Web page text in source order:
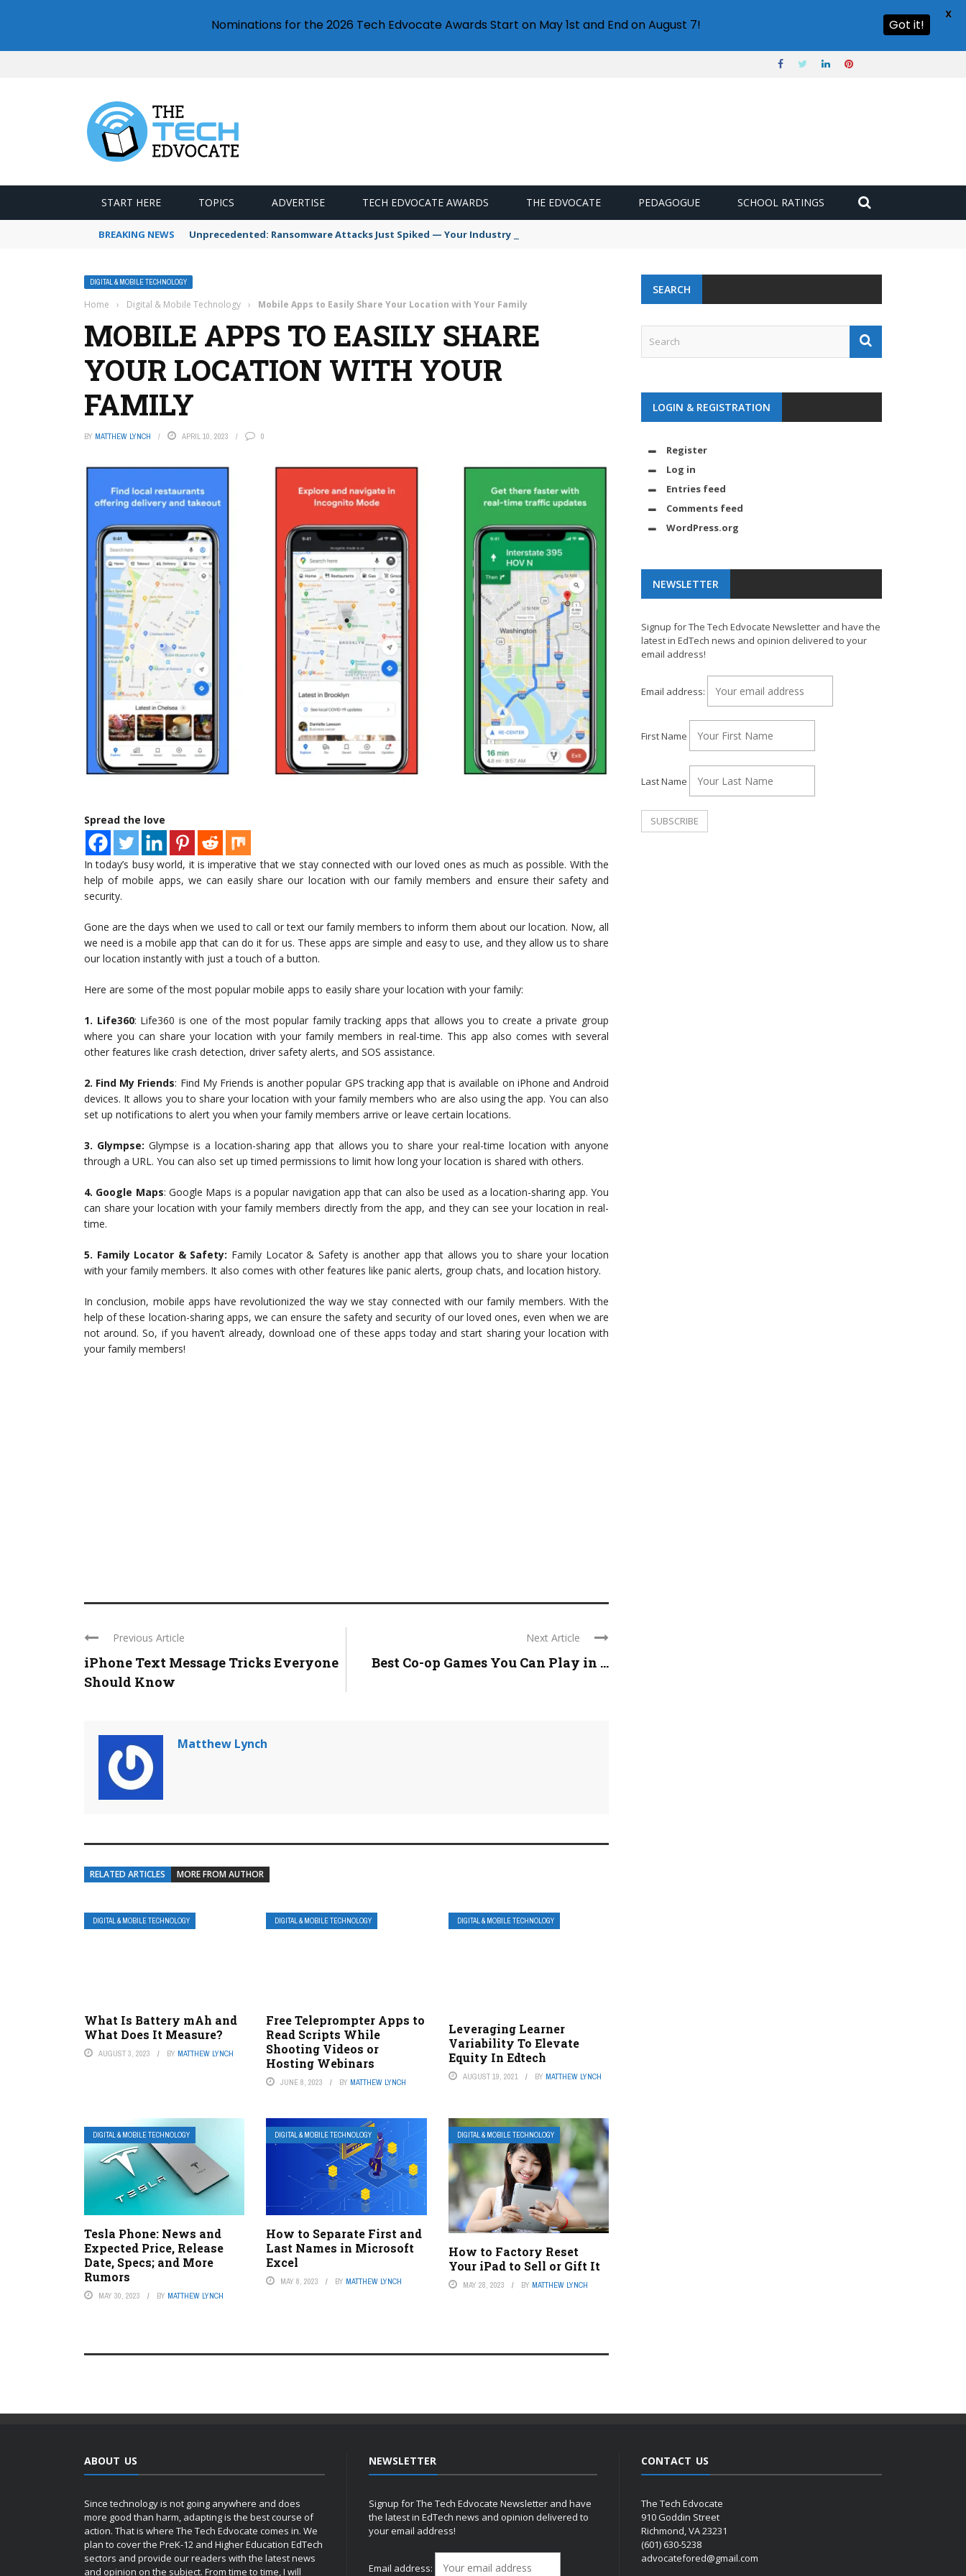
START HERE TOPICS ADVERTISE TECH EDVOCATE AWARDS THE EDVOCATE PEDAGOGUE SCHOOL RATINGS
BREAKING NEWS Unprecedented: Ransomware Attacks Just Spiked — Your Industry Might Be Next
DIGITAL & MOBILE TECHNOLOGY
Home › Digital & Mobile Technology › Mobile Apps to Easily Share Your Location with Your Family
MOBILE APPS TO EASILY SHARE
YOUR LOCATION WITH YOUR
FAMILY
BY MATTHEW LYNCH APRIL 10, 2023 0
Spread the love
In today’s busy world, it is imperative that we stay connected with our loved ones as much as possible. With the
help of mobile apps, we can easily share our location with our family members and ensure their safety and
security.
Gone are the days when we used to call or text our family members to inform them about our location. Now, all
we need is a mobile app that can do it for us. These apps are simple and easy to use, and they allow us to share
our location instantly with just a touch of a button.
Here are some of the most popular mobile apps to easily share your location with your family:
1. Life360: Life360 is one of the most popular family tracking apps that allows you to create a private group
where you can share your location with your family members in real-time. This app also comes with several
other features like crash detection, driver safety alerts, and SOS assistance.
2. Find My Friends: Find My Friends is another popular GPS tracking app that is available on iPhone and Android
devices. It allows you to share your location with your family members who are also using the app. You can also
set up notifications to alert you when your family members arrive or leave certain locations.
3. Glympse: Glympse is a location-sharing app that allows you to share your real-time location with anyone
through a URL. You can also set up timed permissions to limit how long your location is shared with others.
4. Google Maps: Google Maps is a popular navigation app that can also be used as a location-sharing app. You
can share your location with your family members directly from the app, and they can see your location in real-
time.
5. Family Locator & Safety: Family Locator & Safety is another app that allows you to share your location
with your family members. It also comes with other features like panic alerts, group chats, and location history.
In conclusion, mobile apps have revolutionized the way we stay connected with our family members. With the
help of these location-sharing apps, we can ensure the safety and security of our loved ones, even when we are
not around. So, if you haven’t already, download one of these apps today and start sharing your location with
your family members!
Previous Article
iPhone Text Message Tricks Everyone
Should Know
Next Article
Best Co-op Games You Can Play in ...
Matthew Lynch
RELATED ARTICLES MORE FROM AUTHOR
DIGITAL & MOBILE TECHNOLOGY
What Is Battery mAh and
What Does It Measure?
AUGUST 3, 2023 BY MATTHEW LYNCH
DIGITAL & MOBILE TECHNOLOGY
Free Teleprompter Apps to
Read Scripts While
Shooting Videos or
Hosting Webinars
JUNE 8, 2023 BY MATTHEW LYNCH
DIGITAL & MOBILE TECHNOLOGY
Leveraging Learner
Variability To Elevate
Equity In Edtech
AUGUST 19, 2021 BY MATTHEW LYNCH
DIGITAL & MOBILE TECHNOLOGY
Tesla Phone: News and
Expected Price, Release
Date, Specs; and More
Rumors
MAY 30, 2023 BY MATTHEW LYNCH
DIGITAL & MOBILE TECHNOLOGY
How to Separate First and
Last Names in Microsoft
Excel
MAY 8, 2023 BY MATTHEW LYNCH
DIGITAL & MOBILE TECHNOLOGY
How to Factory Reset
Your iPad to Sell or Gift It
MAY 28, 2023 BY MATTHEW LYNCH
SEARCH
LOGIN & REGISTRATION
Register
Log in
Entries feed
Comments feed
WordPress.org
NEWSLETTER
Signup for The Tech Edvocate Newsletter and have the
latest in EdTech news and opinion delivered to your
email address!
Email address:
First Name
Last Name
ABOUT US
Since technology is not going anywhere and does
more good than harm, adapting is the best course of
action. That is where The Tech Edvocate comes in. We
plan to cover the PreK-12 and Higher Education EdTech
sectors and provide our readers with the latest news
and opinion on the subject. From time to time, I will
NEWSLETTER
Signup for The Tech Edvocate Newsletter and have
the latest in EdTech news and opinion delivered to
your email address!
Email address:
CONTACT US
The Tech Edvocate
910 Goddin Street
Richmond, VA 23231
(601) 630-5238
advocatefored@gmail.com
Nominations for the 2026 Tech Edvocate Awards Start on May 1st and End on August 7! Got it!
X